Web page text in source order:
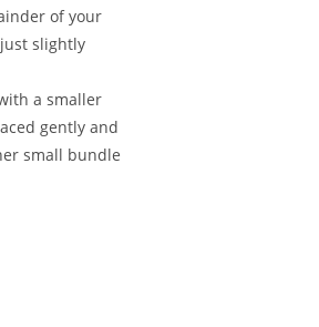
of your
slightly
a smaller
gently and
small bundle